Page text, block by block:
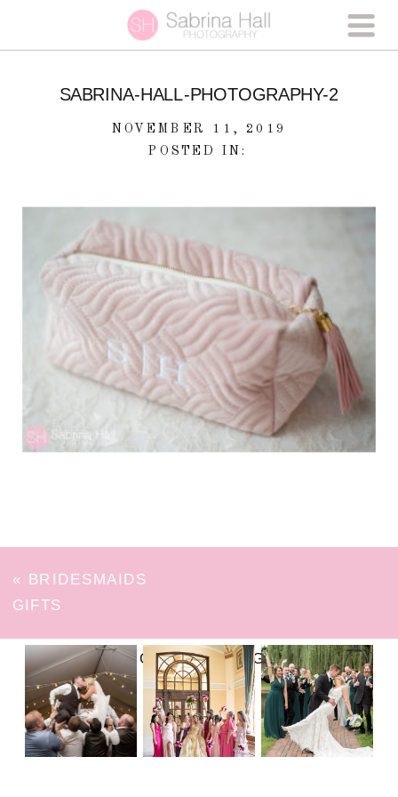
SABRINA-HALL-PHOTOGRAPHY-2
NOVEMBER 11, 2019
POSTED IN:
« BRIDESMAIDS
GIFTS
FOLLOW ON INSTAGRAM